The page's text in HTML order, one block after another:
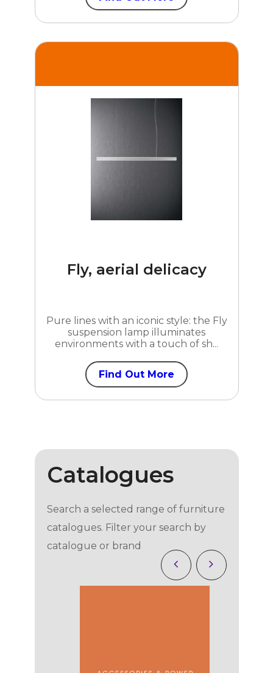
Fly, aerial delicacy
Pure lines with an iconic style: the Fly
suspension lamp illuminates
environments with a touch of sh...
Find Out More
Catalogues
Search a selected range of furniture
catalogues. Filter your search by
catalogue or brand